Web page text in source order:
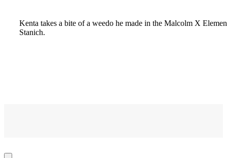
Kenta takes a bite of a weedo he made in the Malcolm X
Stanich.